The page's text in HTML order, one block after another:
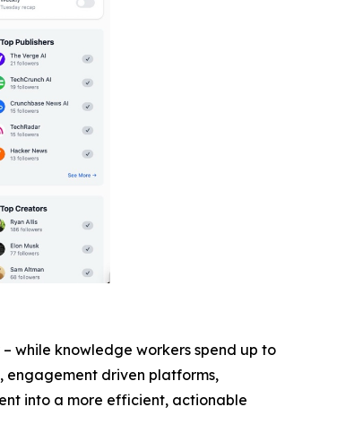
while knowledge workers spend up to
engagement driven platforms,
into a more efficient, actionable